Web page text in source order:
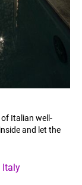
Italian well-
and let the
Italy